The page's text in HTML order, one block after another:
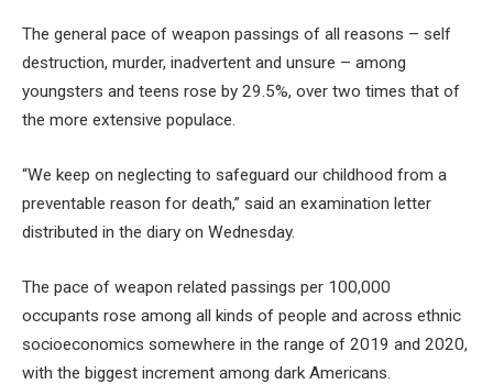
The general pace of weapon passings of all reasons – self
destruction, murder, inadvertent and unsure – among
youngsters and teens rose by 29.5%, over two times that of
the more extensive populace.
“We keep on neglecting to safeguard our childhood from a
preventable reason for death,” said an examination letter
distributed in the diary on Wednesday.
The pace of weapon related passings per 100,000
occupants rose among all kinds of people and across ethnic
socioeconomics somewhere in the range of 2019 and 2020,
with the biggest increment among dark Americans.